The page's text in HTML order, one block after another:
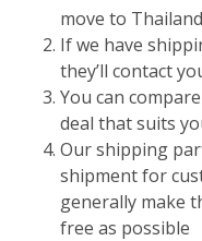
move to Thailand
If we have
they’ll contact
You can
deal that suits
Our shipping
shipment for
generally make
free as possible